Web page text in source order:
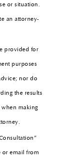
or situation.
an attorney-
provided for
purposes
nor do
the results
making
or email from